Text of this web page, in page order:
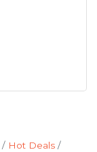
Hot Deals